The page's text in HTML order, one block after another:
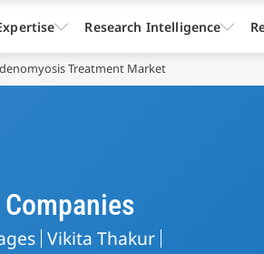
Treatment Market
Vikita Thakur
Research Intelligence